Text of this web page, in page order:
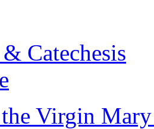
Catechesis
Virgin